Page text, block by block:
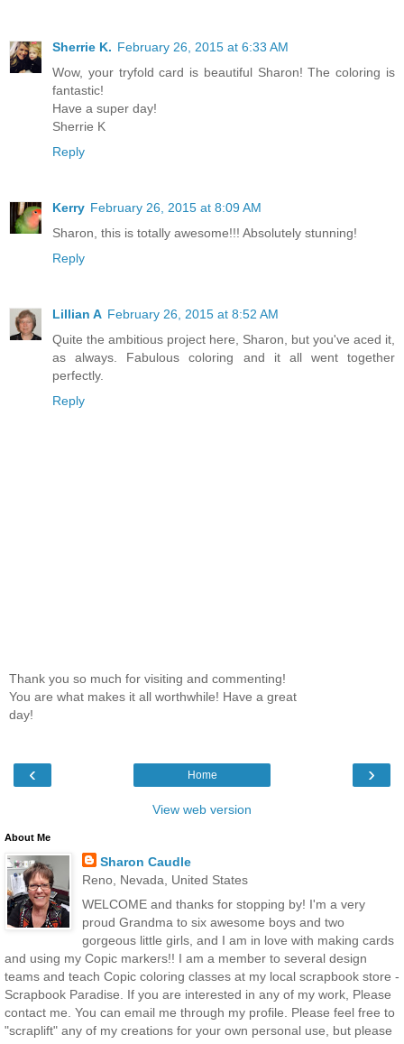
Sherrie K. February 26, 2015 at 6:33 AM
Wow, your tryfold card is beautiful Sharon! The coloring is
fantastic!
Have a super day!
Sherrie K
Reply
Kerry February 26, 2015 at 8:09 AM
Sharon, this is totally awesome!!! Absolutely stunning!
Reply
Lillian A February 26, 2015 at 8:52 AM
Quite the ambitious project here, Sharon, but you've aced it,
as always. Fabulous coloring and it all went together
perfectly.
Reply
Thank you so much for visiting and commenting!
You are what makes it all worthwhile! Have a great
day!
‹ ›
Home
View web version
About Me
Sharon Caudle
Reno, Nevada, United States
WELCOME and thanks for stopping by! I'm a very
proud Grandma to six awesome boys and two
gorgeous little girls, and I am in love with making cards
and using my Copic markers!! I am a member to several design
teams and teach Copic coloring classes at my local scrapbook store -
Scrapbook Paradise. If you are interested in any of my work, Please
contact me. You can email me through my profile. Please feel free to
"scraplift" any of my creations for your own personal use, but please